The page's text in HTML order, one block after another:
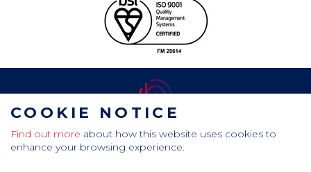
CamdenBoss Ltd, Galaxy Building, Hampstead Avenue,
Mildenhall, Bury St. Edmunds, Suffolk, IP28 7AS
COOKIE NOTICE
Find out more about how this website uses cookies to
enhance your browsing experience.